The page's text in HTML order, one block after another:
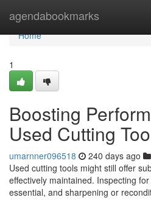
agendabookmarks
Home
Home
1
Boosting
Used Cutting
umarnner096518 240 days ago
Used cutting tools might still offer
effectively maintained. Inspecting
essential, and sharpening or